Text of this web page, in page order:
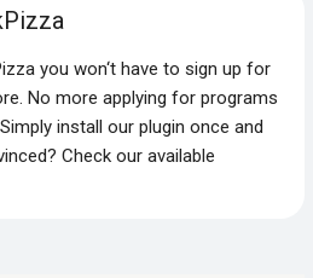
you won‘t have to sign up for
No more applying for programs
install our plugin once and
Check our available